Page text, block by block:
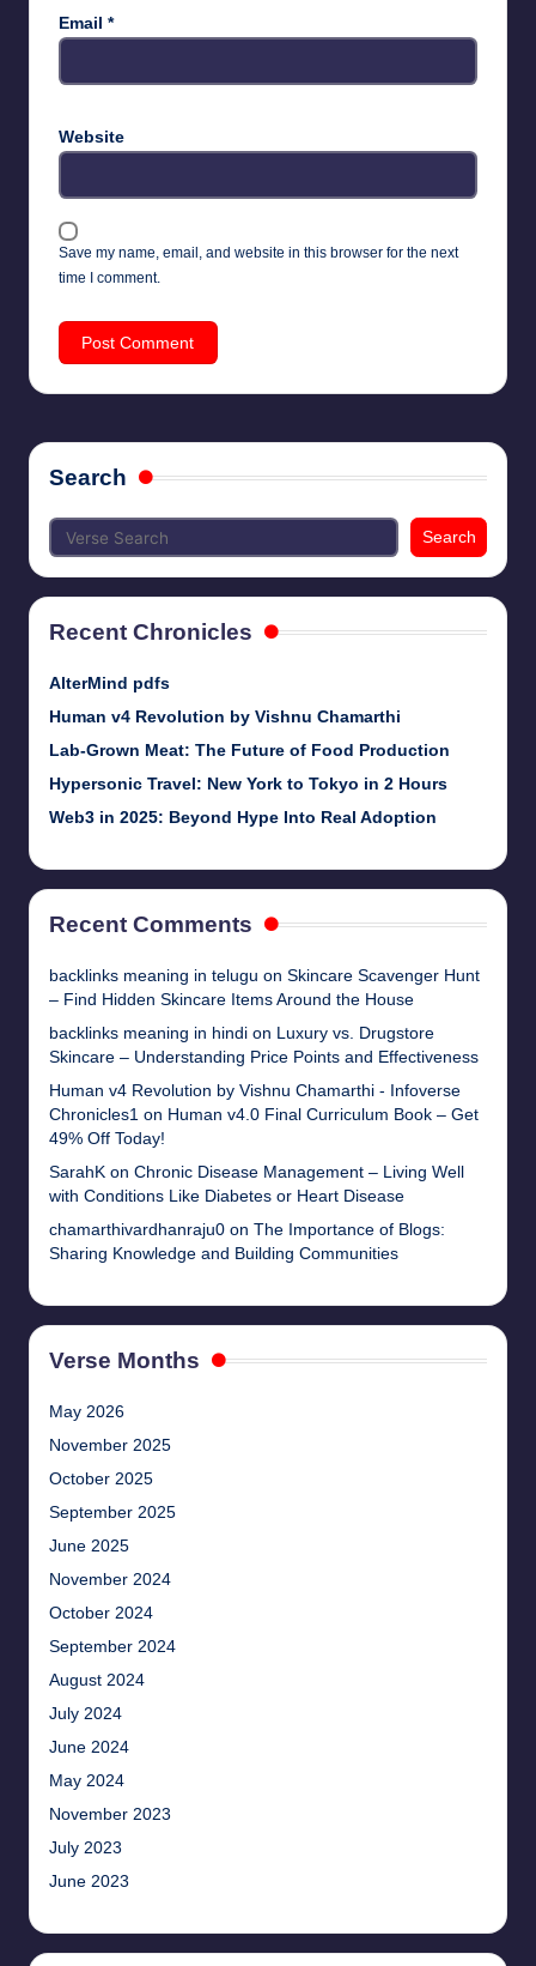
Email *
Website
Save my name, email, and website in this browser for the next
time I comment.
Search
Search
Recent Chronicles
AlterMind pdfs
Human v4 Revolution by Vishnu Chamarthi
Lab-Grown Meat: The Future of Food Production
Hypersonic Travel: New York to Tokyo in 2 Hours
Web3 in 2025: Beyond Hype Into Real Adoption
Recent Comments
backlinks meaning in telugu on Skincare Scavenger Hunt
– Find Hidden Skincare Items Around the House
backlinks meaning in hindi on Luxury vs. Drugstore
Skincare – Understanding Price Points and Effectiveness
Human v4 Revolution by Vishnu Chamarthi - Infoverse
Chronicles1 on Human v4.0 Final Curriculum Book – Get
49% Off Today!
SarahK on Chronic Disease Management – Living Well
with Conditions Like Diabetes or Heart Disease
chamarthivardhanraju0 on The Importance of Blogs:
Sharing Knowledge and Building Communities
Verse Months
May 2026
November 2025
October 2025
September 2025
June 2025
November 2024
October 2024
September 2024
August 2024
July 2024
June 2024
May 2024
November 2023
July 2023
June 2023